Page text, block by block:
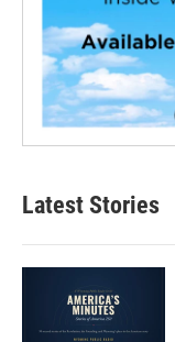
Latest Stories